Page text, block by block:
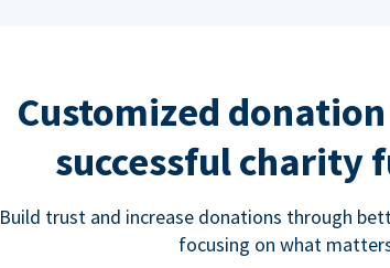
Customized
successful charity
Build trust and increase donations through
focusing on what